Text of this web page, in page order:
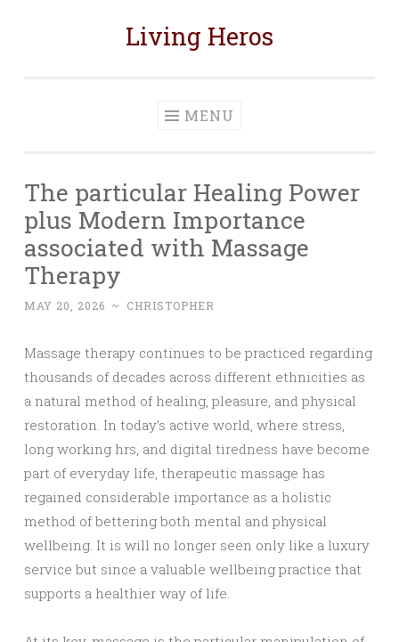
Living Heros
MENU
The particular Healing Power
plus Modern Importance
associated with Massage
Therapy
MAY 20, 2026 ~ CHRISTOPHER
Massage therapy continues to be practiced regarding
thousands of decades across different ethnicities as
a natural method of healing, pleasure, and physical
restoration. In today’s active world, where stress,
long working hrs, and digital tiredness have become
part of everyday life, therapeutic massage has
regained considerable importance as a holistic
method of bettering both mental and physical
wellbeing. It is will no longer seen only like a luxury
service but since a valuable wellbeing practice that
supports a healthier way of life.